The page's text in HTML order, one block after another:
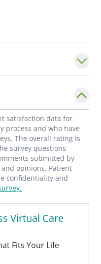
satisfaction data for
process and who have
The overall rating is
survey questions
submitted by
opinions. Patient
confidentiality and
Virtual Care
Fits Your Life